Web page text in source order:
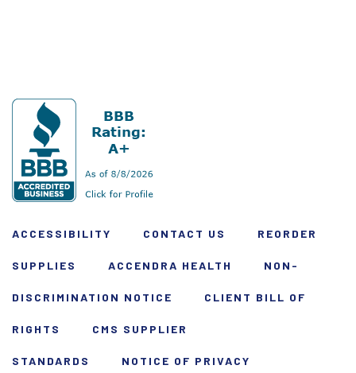
ACCESSIBILITY CONTACT US REORDER
SUPPLIES ACCENDRA HEALTH NON-
DISCRIMINATION NOTICE CLIENT BILL OF
RIGHTS CMS SUPPLIER
STANDARDS NOTICE OF PRIVACY